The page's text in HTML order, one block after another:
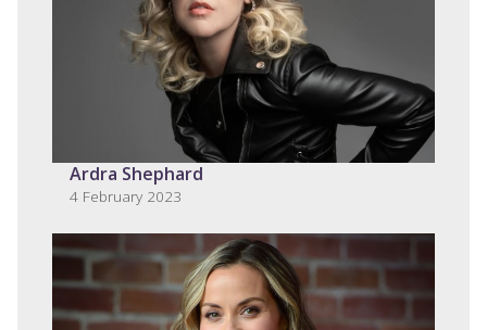
Ardra Shephard
4 February 2023